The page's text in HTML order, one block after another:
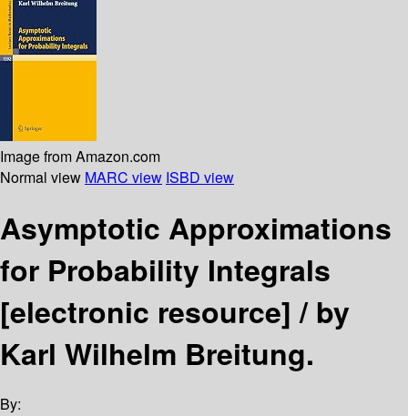
Image from Amazon.com
Normal view MARC view ISBD view
Asymptotic Approximations
for Probability Integrals
[electronic resource] /by
Karl Wilhelm Breitung.
By: